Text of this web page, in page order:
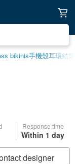
bikinis手機殼耳環結
Response time
Within 1 day
designer